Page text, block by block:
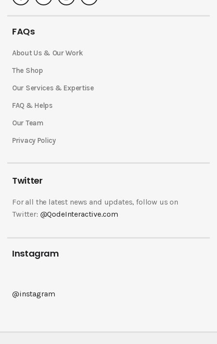
FAQs
About Us & Our Work
The Shop
Our Services & Expertise
FAQ & Helps
Our Team
Privacy Policy
Twitter
For all the latest news and updates, follow us on
Twitter: @QodeInteractive.com
Instagram
@instagram